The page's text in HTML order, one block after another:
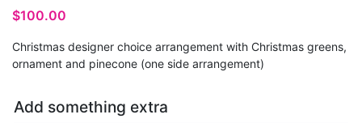
$100.00
Christmas designer choice arrangement with Christmas greens,
ornament and pinecone (one side arrangement)
Add something extra